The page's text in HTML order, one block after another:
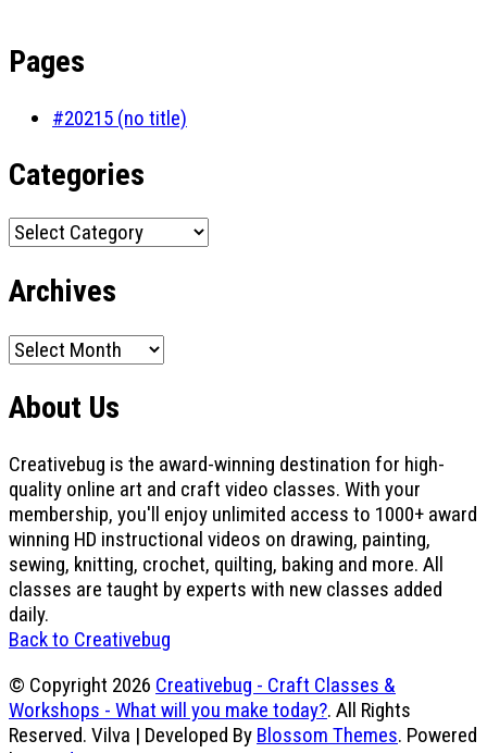
Pages
#20215 (no title)
Categories
Categories
Archives
Archives
About Us
Creativebug is the award-winning destination for high-
quality online art and craft video classes. With your
membership, you'll enjoy unlimited access to 1000+ award
winning HD instructional videos on drawing, painting,
sewing, knitting, crochet, quilting, baking and more. All
classes are taught by experts with new classes added
daily.
Back to Creativebug
© Copyright 2026 Creativebug - Craft Classes &
Workshops - What will you make today?. All Rights
Reserved. Vilva | Developed By Blossom Themes. Powered